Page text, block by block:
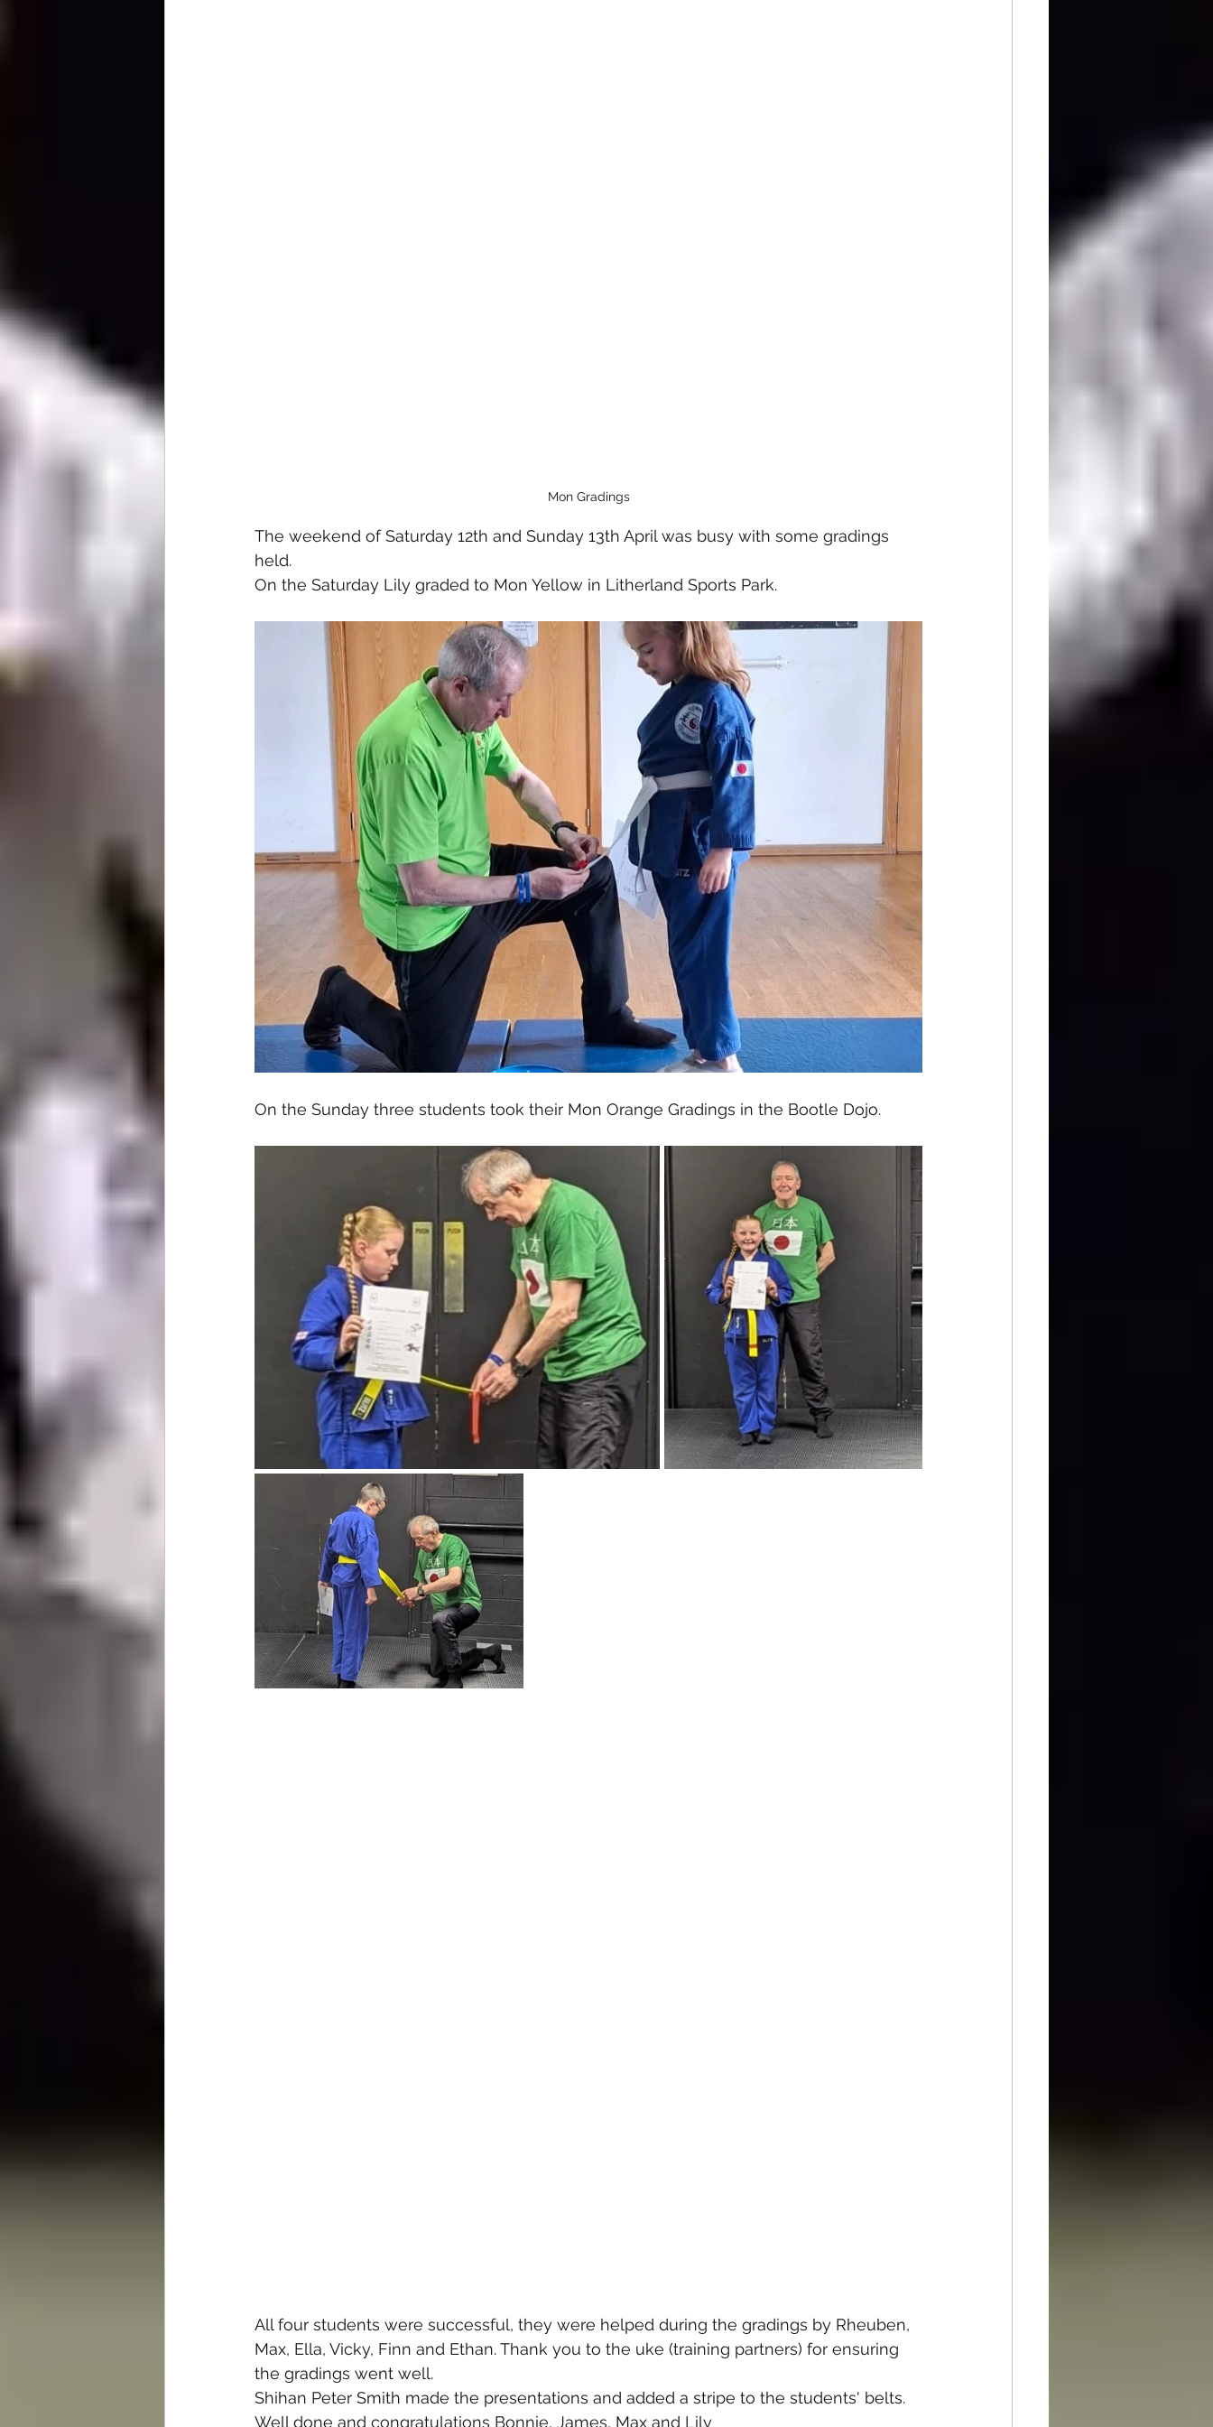
Mon Gradings
The weekend of Saturday 12th and Sunday 13th April was busy with some gradings
held.
On the Saturday Lily graded to Mon Yellow in Litherland Sports Park.
On the Sunday three students took their Mon Orange Gradings in the Bootle Dojo.
All four students were successful, they were helped during the gradings by Rheuben,
Max, Ella, Vicky, Finn and Ethan. Thank you to the uke (training partners) for ensuring
the gradings went well.
Shihan Peter Smith made the presentations and added a stripe to the students' belts.
Well done and congratulations Bonnie, James, Max and Lily